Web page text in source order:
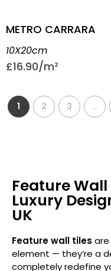
METRO CARRARA
10X20cm
£16.90
1 2 3 ...
Feature
Luxury
UK
Feature wall tiles
element — they’re a
completely redefine